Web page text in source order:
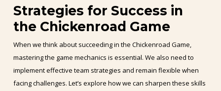
Strategies for Success in
the Chickenroad Game
When we think about succeeding in the Chickenroad Game,
mastering the game mechanics is essential. We also need to
implement effective team strategies and remain flexible when
facing challenges. Let’s explore how we can sharpen these skills